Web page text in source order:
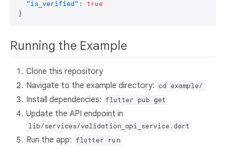
"is_verified" :
true
}
Running the Example
Clone this repository
Navigate to the example directory: cd example/
Install dependencies: flutter pub get
Update the API endpoint in
lib/services/validation_api_service.dart
Run the app: flutter run